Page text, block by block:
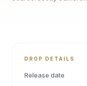
DROP DETAILS
Release date